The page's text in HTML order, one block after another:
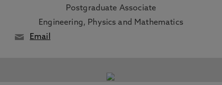
Postgraduate Associate
Engineering, Physics and Mathematics
Email